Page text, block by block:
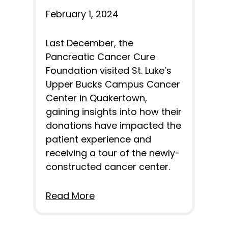
February 1, 2024
Last December, the
Pancreatic Cancer Cure
Foundation visited St. Luke’s
Upper Bucks Campus Cancer
Center in Quakertown,
gaining insights into how their
donations have impacted the
patient experience and
receiving a tour of the newly-
constructed cancer center.
Read More